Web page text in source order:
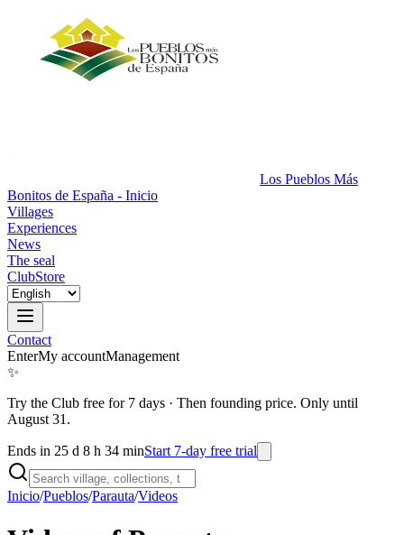
Los Pueblos Más
Bonitos de España - Inicio
Villages
Experiences
News
The seal
ClubStore
Contact
EnterMy accountManagement
✨
Try the Club free for 7 days · Then founding price. Only until
August 31.
Ends in 25 d 8 h 34 minStart 7-day free trial
Inicio/Pueblos/Parauta/Videos